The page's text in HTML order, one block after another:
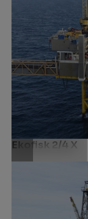
Download .jpg
Ekofisk 2/4 X​